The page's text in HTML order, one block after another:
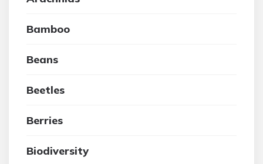
Bamboo
Beans
Beetles
Berries
Biodiversity